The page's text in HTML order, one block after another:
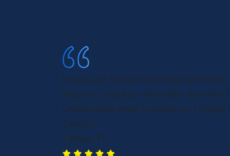
I have just started working with
they are, and how they take the time
Understand what is going on. I highly
Tandy E.
Tampa, FL